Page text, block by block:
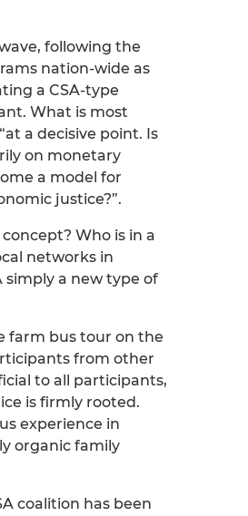
following the
nation-wide as
a CSA-type
What is most
a decisive point. Is
on monetary
a model for
justice?”.
Who is in a
networks in
simply a new type of
farm bus tour on the
from other
to all participants,
is firmly rooted.
experience in
organic family
coalition has been